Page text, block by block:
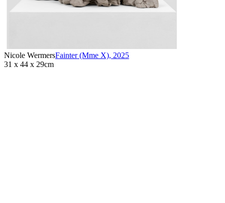
Nicole WermersFainter (Mme X), 2025
31 x 44 x 29cm